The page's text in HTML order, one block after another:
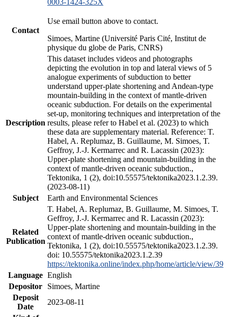
Contact
Use email button above to contact.
Simoes, Martine (Université Paris Cité, Institut de
physique du globe de Paris, CNRS)
Description
This dataset includes videos and photographs
depicting the evolution in top and lateral views of 5
analogue experiments of subduction to better
understand upper-plate shortening and Andean-type
mountain-building in the context of mantle-driven
oceanic subduction. For details on the experimental
set-up, monitoring techniques and interpretation of the
results, please refer to Habel et al. (2023) to which
these data are supplementary material. Reference: T.
Habel, A. Replumaz, B. Guillaume, M. Simoes, T.
Geffroy, J.-J. Kermarrec and R. Lacassin (2023):
Upper-plate shortening and mountain-building in the
context of mantle-driven oceanic subduction.,
Tektonika, 1 (2), doi:10.55575/tektonika2023.1.2.39.
(2023-08-11)
Subject
Earth and Environmental Sciences
Related
Publication
T. Habel, A. Replumaz, B. Guillaume, M. Simoes, T.
Geffroy, J.-J. Kermarrec and R. Lacassin (2023):
Upper-plate shortening and mountain-building in the
context of mantle-driven oceanic subduction.,
Tektonika, 1 (2), doi:10.55575/tektonika2023.1.2.39.
doi: 10.55575/tektonika2023.1.2.39
https://tektonika.online/index.php/home/article/view/39
Language English
Depositor
Simoes, Martine
Deposit
Date
2023-08-11